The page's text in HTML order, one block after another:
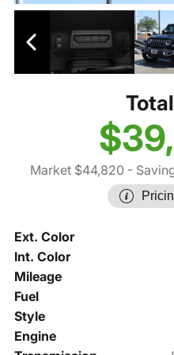
Market $44,820 -
Ext. Color
Int. Color
Mileage
Fuel
Style
Engine